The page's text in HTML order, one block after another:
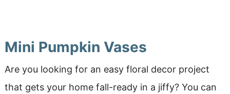
Mini Pumpkin Vases
Are you looking for an easy floral decor project
that gets your home fall-ready in a jiffy? You can